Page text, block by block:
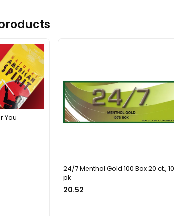
You
24/7 Menthol Gold 100 Box 20 ct., 10
pk
20.52